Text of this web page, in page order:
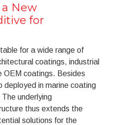
New
for
for a wide range of
coatings, industrial
OEM coatings. Besides
deployed in marine coating
underlying
thus extends the
solutions for the